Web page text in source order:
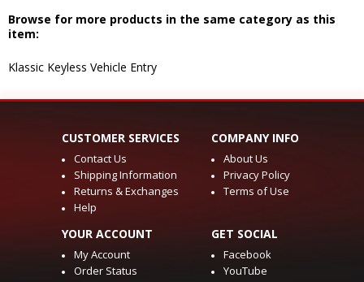
Browse for more products in the same category as this
item:
Klassic Keyless Vehicle Entry
CUSTOMER SERVICES
Contact Us
Shipping Information
Returns & Exchanges
Help
COMPANY INFO
About Us
Privacy Policy
Terms of Use
YOUR ACCOUNT
My Account
Order Status
GET SOCIAL
Facebook
YouTube